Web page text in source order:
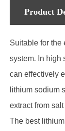
Product
Suitable for the
system. In high
can effectively
lithium sodium
extract from
The best